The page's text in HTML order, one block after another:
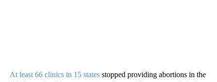
At least 66 clinics in 15 states stopped providing abortions in the